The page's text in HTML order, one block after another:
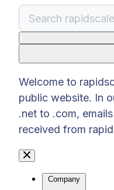
Welcome to
public website. In
.net to .com,
received from
Company